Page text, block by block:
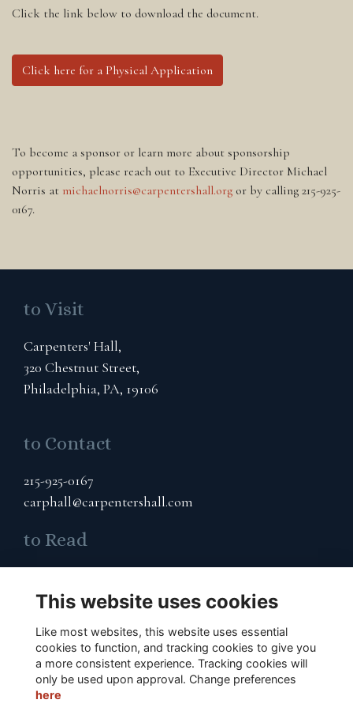
Click the link below to download the document.
Click here for a Physical Application
To become a sponsor or learn more about sponsorship
opportunities, please reach out to Executive Director Michael
Norris at michaelnorris@carpentershall.org or by calling 215-925-
0167.
to Visit
Carpenters' Hall,
320 Chestnut Street,
Philadelphia, PA, 19106
to Contact
215-925-0167
carphall@carpentershall.com
to Read
Cookies Policy
to Connect
Subscribe to Our Email List
This website uses cookies
Like most websites, this website uses essential
cookies to function, and tracking cookies to give you
a more consistent experience. Tracking cookies will
only be used upon approval. Change preferences
here